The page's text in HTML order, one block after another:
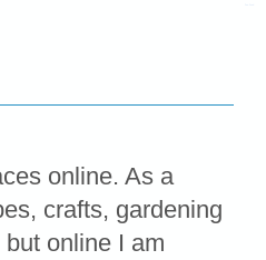
online. As a
crafts, gardening
online I am